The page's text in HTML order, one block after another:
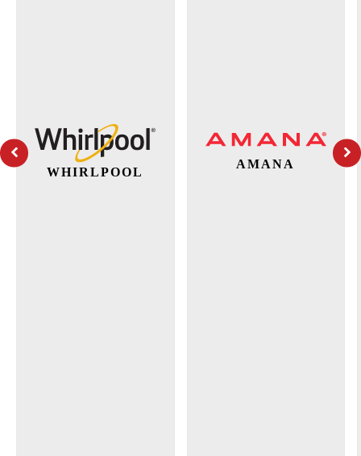
WHIRLPOOL
AMANA